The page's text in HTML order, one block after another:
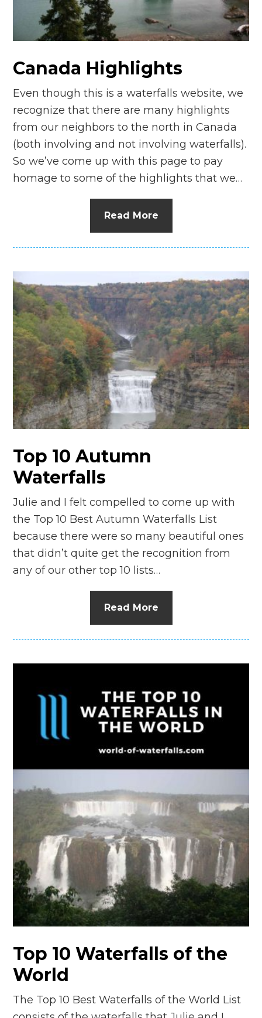
Canada Highlights
Even though this is a waterfalls website, we
recognize that there are many highlights
from our neighbors to the north in Canada
(both involving and not involving waterfalls).
So we’ve come up with this page to pay
homage to some of the highlights that we…
Read More
Top 10 Autumn
Waterfalls
Julie and I felt compelled to come up with
the Top 10 Best Autumn Waterfalls List
because there were so many beautiful ones
that didn’t quite get the recognition from
any of our other top 10 lists…
Read More
Top 10 Waterfalls of the
World
The Top 10 Best Waterfalls of the World List